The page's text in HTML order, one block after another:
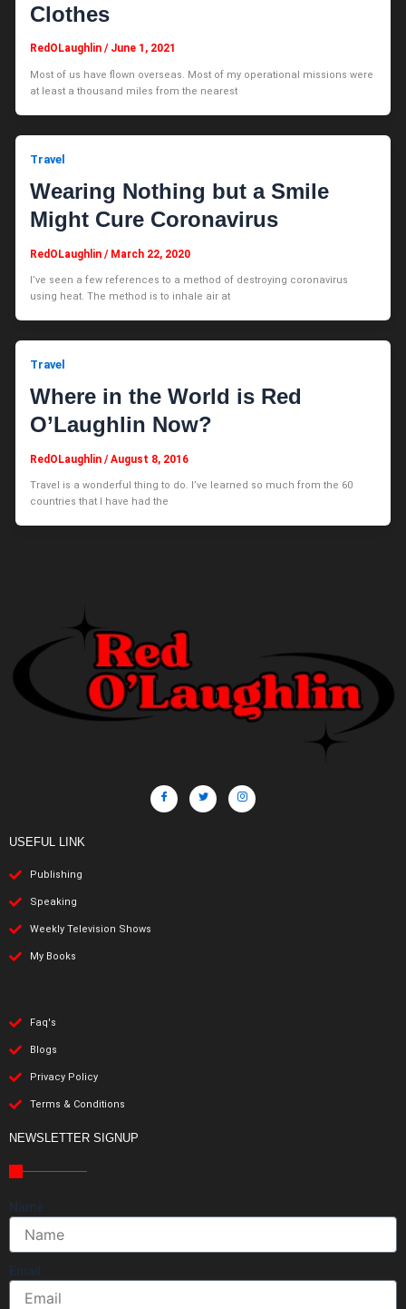
Clothes
RedOLaughlin/ June 1, 2021
Most of us have flown overseas. Most of my operational missions were
at least a thousand miles from the nearest
Travel
Wearing Nothing but a Smile
Might Cure Coronavirus
RedOLaughlin/ March 22, 2020
I’ve seen a few references to a method of destroying coronavirus
using heat. The method is to inhale air at
Travel
Where in the World is Red
O’Laughlin Now?
RedOLaughlin/August 8, 2016
Travel is a wonderful thing to do. I’ve learned so much from the 60
countries that I have had the
USEFUL LINK
Publishing
Speaking
Weekly Television Shows
My Books
Faq's
Blogs
Privacy Policy
Terms & Conditions
NEWSLETTER SIGNUP
Name
Email